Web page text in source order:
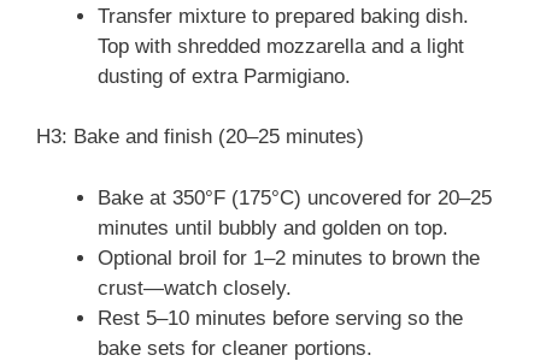
Transfer mixture to prepared baking dish.
Top with shredded mozzarella and a light
dusting of extra Parmigiano.
H3: Bake and finish (20–25 minutes)
Bake at 350°F (175°C) uncovered for 20–25
minutes until bubbly and golden on top.
Optional broil for 1–2 minutes to brown the
crust—watch closely.
Rest 5–10 minutes before serving so the
bake sets for cleaner portions.